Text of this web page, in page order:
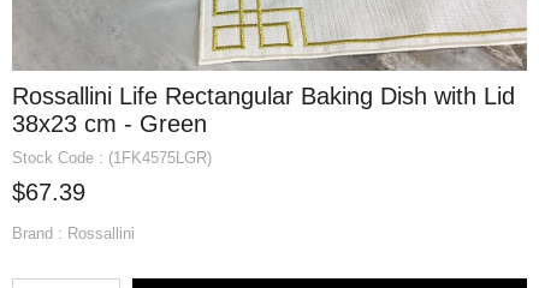
Rossallini Life Rectangular Baking Dish with Lid
38x23 cm - Green
Stock Code (1FK4575LGR)
$67.39
Brand : Rossallini